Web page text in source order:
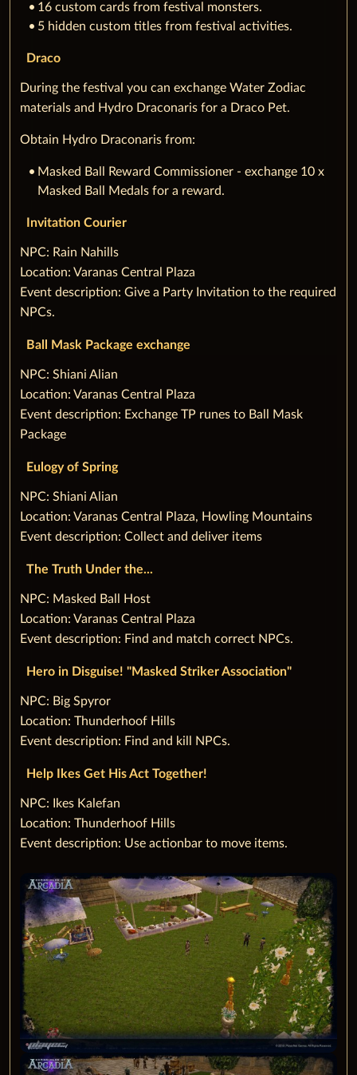
16 custom cards from festival monsters.
5 hidden custom titles from festival activities.
Draco
During the festival you can exchange Water Zodiac
materials and Hydro Draconaris for a Draco Pet.
Obtain Hydro Draconaris from:
Masked Ball Reward Commissioner - exchange 10 x
Masked Ball Medals for a reward.
Invitation Courier
‌NPC: Rain Nahills
Location: Varanas Central Plaza
Event description: Give a Party Invitation to the required
NPCs.
Ball Mask Package exchange
‌NPC: Shiani Alian
Location: Varanas Central Plaza
Event description: Exchange TP runes to Ball Mask
Package
Eulogy of Spring
‌NPC: Shiani Alian
Location: Varanas Central Plaza, Howling Mountains
Event description: Collect and deliver items
The Truth Under the...
‌NPC: Masked Ball Host
Location: Varanas Central Plaza
Event description: Find and match correct NPCs.
Hero in Disguise! "Masked Striker Association"
‌NPC: Big Spyror
Location: Thunderhoof Hills
Event description: Find and kill NPCs.
Help Ikes Get His Act Together!
‌NPC: Ikes Kalefan
Location: Thunderhoof Hills
Event description: Use actionbar to move items.